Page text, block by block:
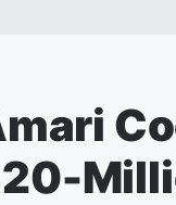
20-